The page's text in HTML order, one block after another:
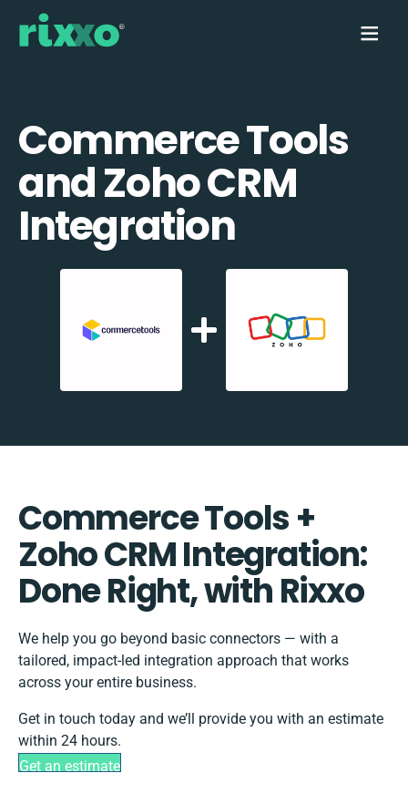
Commerce Tools
and Zoho CRM
Integration
Commerce Tools +
Zoho CRM Integration:
Done Right, with Rixxo
We help you go beyond basic connectors — with a
tailored, impact-led integration approach that works
across your entire business.
Get in touch today and we’ll provide you with an estimate
within 24 hours.
Get an estimate